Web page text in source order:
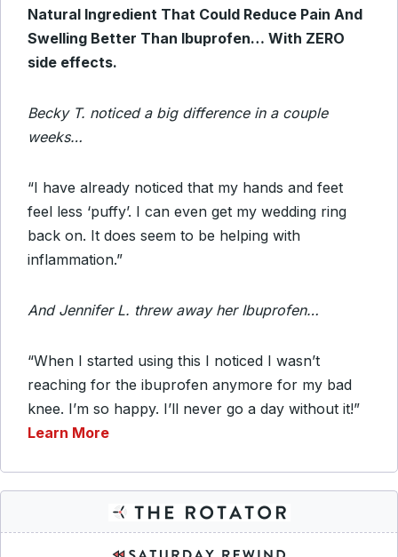
Natural Ingredient That Could Reduce Pain And
Swelling Better Than Ibuprofen… With ZERO
side effects.
Becky T. noticed a big difference in a couple
weeks…
“I have already noticed that my hands and feet
feel less ‘puffy’. I can even get my wedding ring
back on. It does seem to be helping with
inflammation.”
And Jennifer L. threw away her Ibuprofen…
“When I started using this I noticed I wasn’t
reaching for the ibuprofen anymore for my bad
knee. I’m so happy. I’ll never go a day without it!”
Learn More